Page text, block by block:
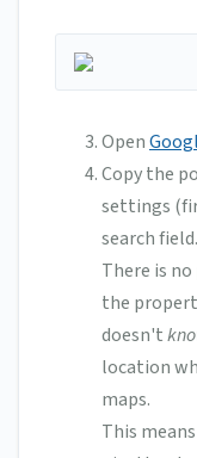
Open
Copy the
settings
search field.
There is
the
doesn't
location
maps.
This